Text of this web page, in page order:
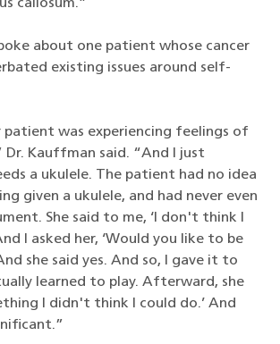
callosum.”
about one patient whose cancer
existing issues around self-
patient was experiencing feelings of
Dr. Kauffman said. “And I just
a ukulele. The patient had no idea
given a ukulele, and had never even
She said to me, ‘I don't think I
I asked her, ‘Would you like to be
she said yes. And so, I gave it to
learned to play. Afterward, she
I didn't think I could do.’ And